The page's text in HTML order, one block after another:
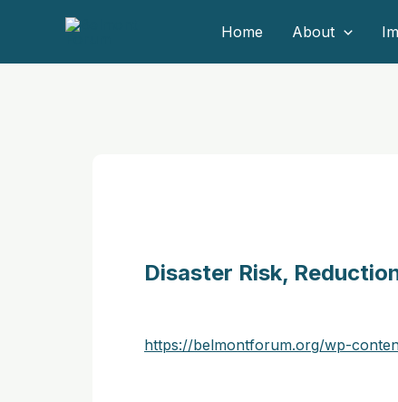
content
Home About
Disaster Risk,
https://belmontforum.org/wp-